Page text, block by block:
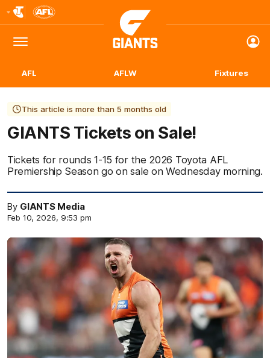
Logo
Menu
Club
Logo
AFL AFLW Fixtures
This article is more than 5 months old
GIANTS Tickets on Sale!
Tickets for rounds 1-15 for the 2026 Toyota AFL
Premiership Season go on sale on Wednesday morning.
By GIANTS Media
Feb 10, 2026, 9:53 pm